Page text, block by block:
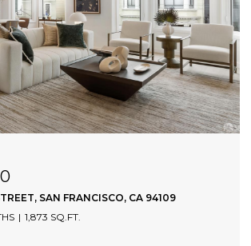
SAN FRANCISCO, CA 94109
1,873 SQ.FT.